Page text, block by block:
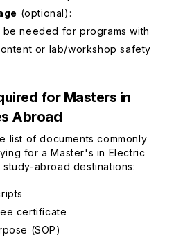
(optional):
be needed for programs with
or lab/workshop safety
for Masters in
Abroad
list of documents commonly
for a Master's in Electric
abroad destinations:
certificate
(SOP)